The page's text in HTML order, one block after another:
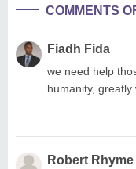
COMMENTS
Fiadh Fida
we need help
humanity, greatly
Robert Rhyme